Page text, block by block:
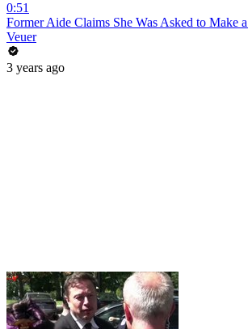
0:51
Former Aide Claims She Was Asked to Make
Veuer
3 years ago